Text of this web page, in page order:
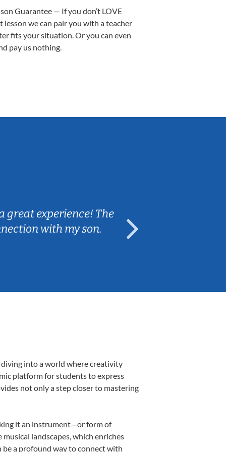
Guarantee — If you don’t LOVE
lesson we can pair you with a teacher
fits your situation. Or you can even
pay us nothing.
great experience! The
with my son.
diving into a world where creativity
platform for students to express
not only a step closer to mastering
it an instrument—or form of
landscapes, which enriches
a profound way to connect with